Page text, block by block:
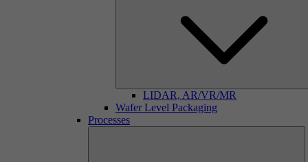
LIDAR, AR/VR/MR
Wafer Level Packaging
Processes